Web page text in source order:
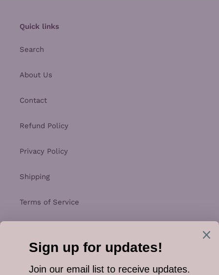
Quick links
Search
About Us
Contact
Refund Policy
Privacy Policy
Shipping
Terms of Service